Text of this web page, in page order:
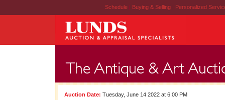
Schedule | Buying & Selling | Personalized
Auction Date: Tuesday, June 14 2022 at 6:00 PM